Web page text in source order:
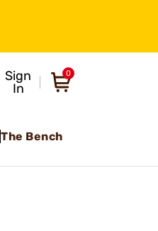
Sign
In
0
The Bench